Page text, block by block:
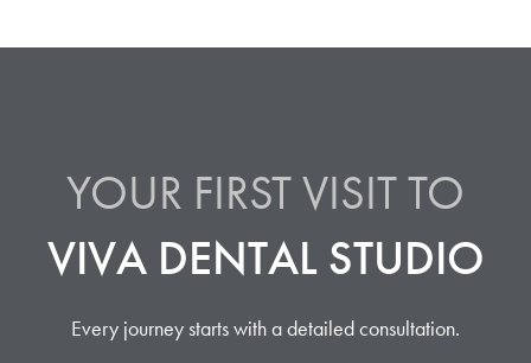
YOUR FIRST VISIT TO
VIVA DENTAL STUDIO
Every journey starts with a detailed consultation.